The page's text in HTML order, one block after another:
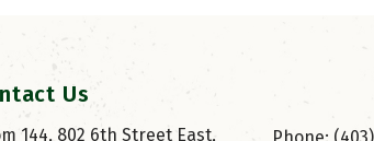
Us
144, 802 6th Street East,